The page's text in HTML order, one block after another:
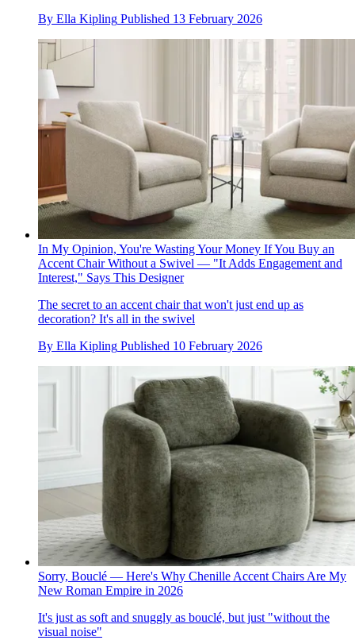
By Ella Kipling Published 13 February 2026
In My Opinion, You're Wasting Your Money If You Buy an
Accent Chair Without a Swivel — "It Adds Engagement and
Interest," Says This Designer
The secret to an accent chair that won't just end up as
decoration? It's all in the swivel
By Ella Kipling Published 10 February 2026
Sorry, Bouclé — Here's Why Chenille Accent Chairs Are My
New Roman Empire in 2026
It's just as soft and snuggly as bouclé, but just "without the
visual noise"